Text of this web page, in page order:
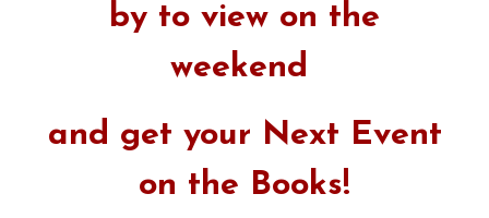
by to view on the
weekend
and get your Next Event
on the Books!